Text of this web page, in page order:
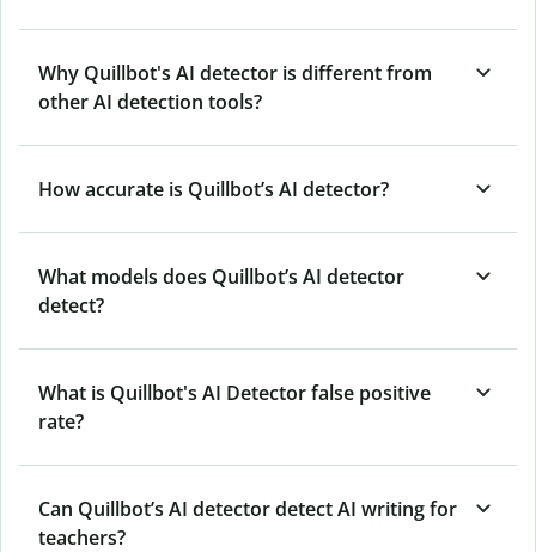
Why Quillbot's AI detector is different from
other AI detection tools?
How accurate is Quillbot’s AI detector?
What models does Quillbot’s AI detector
detect?
What is Quillbot's AI Detector false positive
rate?
Can Quillbot’s AI detector detect AI writing for
teachers?